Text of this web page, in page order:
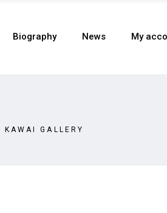
Biography News My
GALLERY